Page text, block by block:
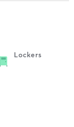
Lockers